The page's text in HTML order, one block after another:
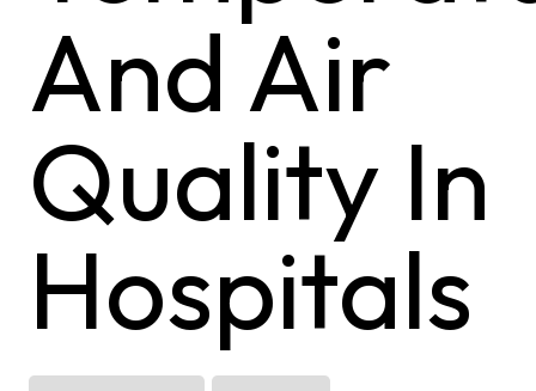
And Air
Quality In
Hospitals